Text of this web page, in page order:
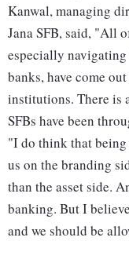
Kanwal, managing
Jana SFB, said, "All
especially
banks, have come
institutions. There is
SFBs have been
"I do think that
us on the branding
than the asset side.
banking. But I
and we should be